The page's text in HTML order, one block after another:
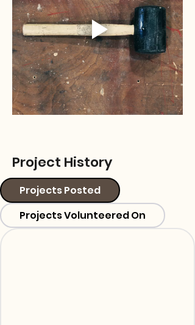
Project History
Projects Posted
Projects Volunteered On